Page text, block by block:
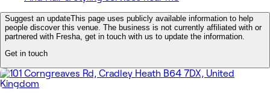
Suggest an updateThis page uses publicly available information to help
people discover this venue. The business is not currently affiliated with or
partnered with Fresha, get in touch with us to update the information.
Get in touch